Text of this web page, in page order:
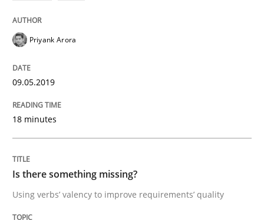
Written by
Practice
Discover Quality Requirements with
A short and fun elicitation workshop for Agile teams
Priyank Arora
09.05.2019
18 minutes
Is there something missing?
Using verbs’ valency to improve requirements’ quality